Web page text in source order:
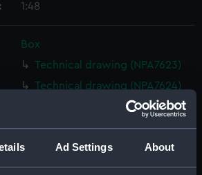
Ad Settings About
1:48
Box
Technical drawing (NPA7623)
Technical drawing (NPA7624)
Technical drawing (NPA7625)
Technical drawing (NPA7626)
Technical drawing (NPA7627)
Technical drawing (NPA7628)